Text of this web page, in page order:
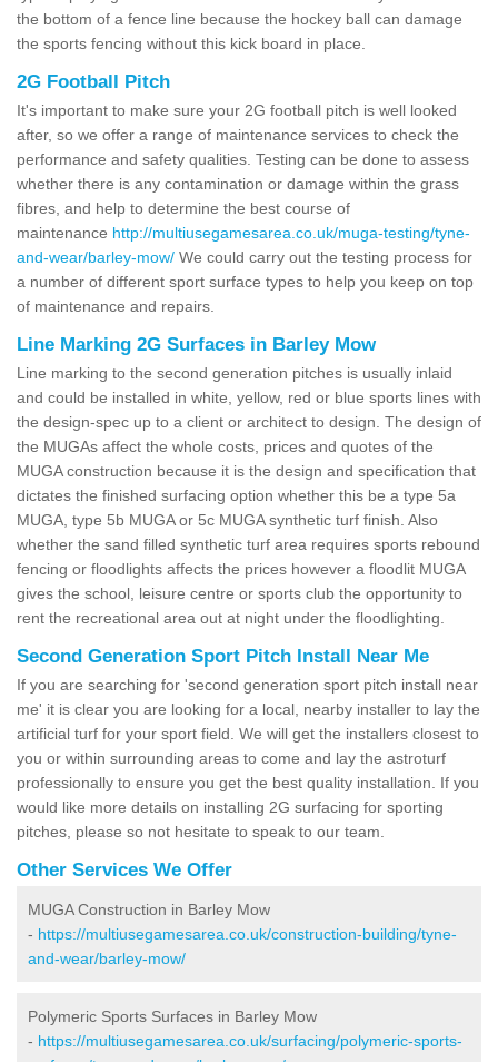
the bottom of a fence line because the hockey ball can damage
the sports fencing without this kick board in place.
2G Football Pitch
It's important to make sure your 2G football pitch is well looked
after, so we offer a range of maintenance services to check the
performance and safety qualities. Testing can be done to assess
whether there is any contamination or damage within the grass
fibres, and help to determine the best course of
maintenance http://multiusegamesarea.co.uk/muga-testing/tyne-
and-wear/barley-mow/ We could carry out the testing process for
a number of different sport surface types to help you keep on top
of maintenance and repairs.
Line Marking 2G Surfaces in Barley Mow
Line marking to the second generation pitches is usually inlaid
and could be installed in white, yellow, red or blue sports lines with
the design-spec up to a client or architect to design. The design of
the MUGAs affect the whole costs, prices and quotes of the
MUGA construction because it is the design and specification that
dictates the finished surfacing option whether this be a type 5a
MUGA, type 5b MUGA or 5c MUGA synthetic turf finish. Also
whether the sand filled synthetic turf area requires sports rebound
fencing or floodlights affects the prices however a floodlit MUGA
gives the school, leisure centre or sports club the opportunity to
rent the recreational area out at night under the floodlighting.
Second Generation Sport Pitch Install Near Me
If you are searching for 'second generation sport pitch install near
me' it is clear you are looking for a local, nearby installer to lay the
artificial turf for your sport field. We will get the installers closest to
you or within surrounding areas to come and lay the astroturf
professionally to ensure you get the best quality installation. If you
would like more details on installing 2G surfacing for sporting
pitches, please so not hesitate to speak to our team.
Other Services We Offer
MUGA Construction in Barley Mow
- https://multiusegamesarea.co.uk/construction-building/tyne-
and-wear/barley-mow/
Polymeric Sports Surfaces in Barley Mow
- https://multiusegamesarea.co.uk/surfacing/polymeric-sports-